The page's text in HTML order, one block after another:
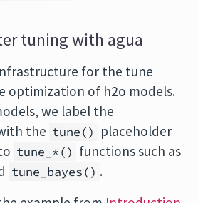
tuning with agua
for the tune
optimization of h2o models.
we label the
the tune() placeholder
tune_*() functions such as
tune_bayes() .